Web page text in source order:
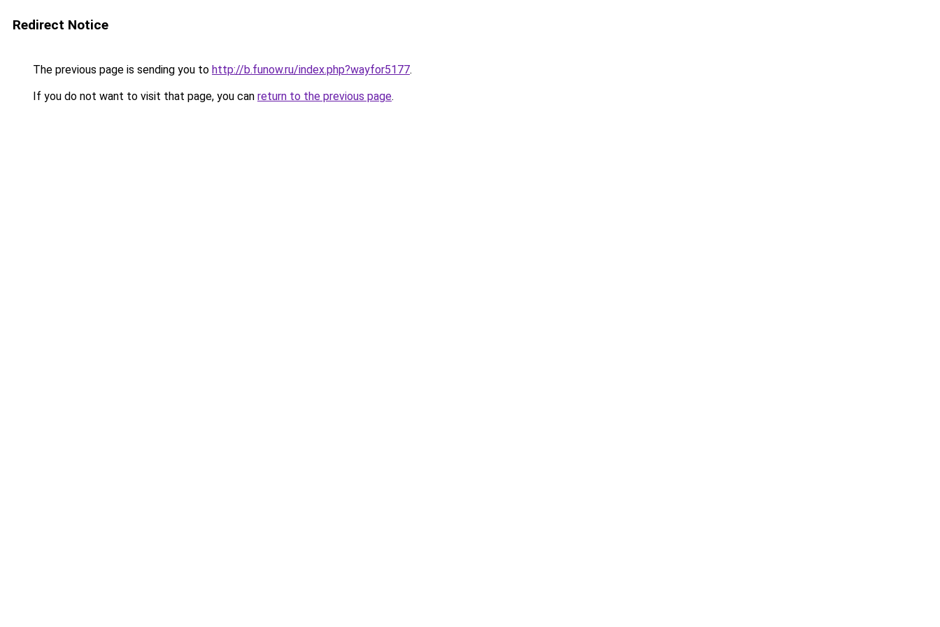
Redirect Notice
The previous page is sending you to http://b.funow.ru/index.php?wayfor5177.
If you do not want to visit that page, you can return to the previous page.